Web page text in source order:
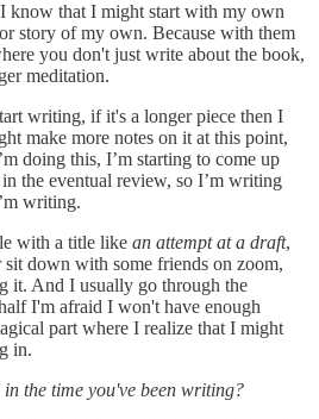
that I might start with my own
story of my own. Because with them
you don't just write about the book,
meditation.
writing, if it's a longer piece then I
make more notes on it at this point,
doing this, I’m starting to come up
the eventual review, so I’m writing
writing.
with a title like an attempt at a draft,
down with some friends on zoom,
it. And I usually go through the
I'm afraid I won't have enough
part where I realize that I might
in.
the time you've been writing?